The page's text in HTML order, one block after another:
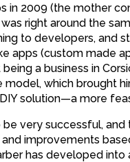
in 2009 (the mother
right around the
to developers, and
apps (custom made
a business in
model, which brought
solution—a more
very successful, and
improvements
has developed into